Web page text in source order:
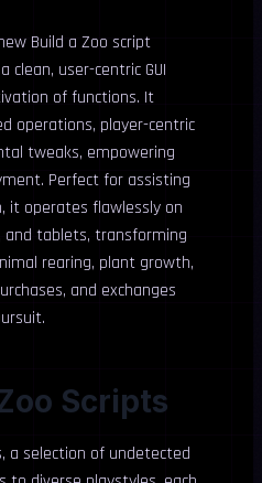
Build a Zoo script
user-centric GUI
of functions. It
operations, player-centric
tweaks, empowering
Perfect for assisting
it operates flawlessly on
tablets, transforming
rearing, plant growth,
and exchanges
Scripts
a selection of undetected